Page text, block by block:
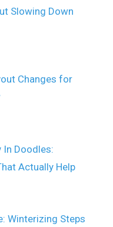
Slowing Down
Changes for
In Doodles:
Actually Help
Winterizing Steps